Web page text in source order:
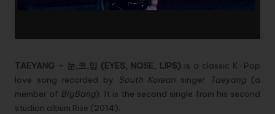
TAEYANG – 눈,코,입 (EYES, NOSE, LIPS) is a classic K-Pop
love song recorded by
South Korean singer Taeyang (a
member of BigBang). It is the second single from his second
studion album Rise (2014).